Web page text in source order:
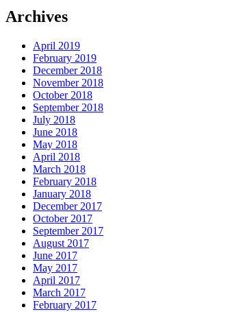
Archives
April 2019
February 2019
December 2018
November 2018
October 2018
September 2018
July 2018
June 2018
May 2018
April 2018
March 2018
February 2018
January 2018
December 2017
October 2017
September 2017
August 2017
June 2017
May 2017
April 2017
March 2017
February 2017